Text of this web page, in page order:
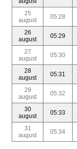
25
august
05:28
26
august
05:29
27
august
05:30
28
august
05:31
29
august
05:32
30
august
05:33
31
august
05:34